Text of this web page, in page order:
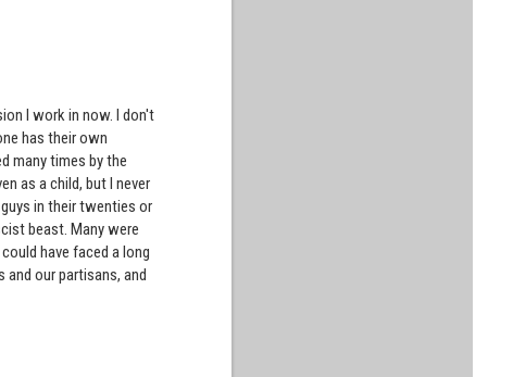
I work in now. I don't
has their own
many times by the
as a child, but I never
in their twenties or
beast. Many were
have faced a long
our partisans, and